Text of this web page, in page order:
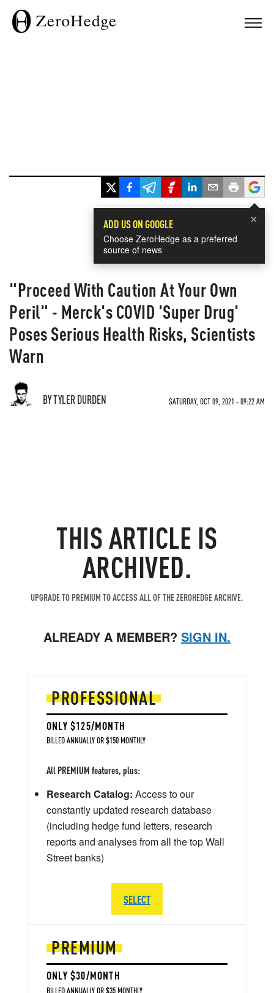
×
ADD US ON GOOGLE
Choose ZeroHedge as a preferred
source of news
"Proceed With Caution At Your Own
Peril" - Merck's COVID 'Super Drug'
Poses Serious Health Risks, Scientists
Warn
BY TYLER DURDEN SATURDAY, OCT 09, 2021 - 09:22 AM
THIS ARTICLE IS
ARCHIVED.
UPGRADE TO PREMIUM TO ACCESS ALL OF THE ZEROHEDGE ARCHIVE.
ALREADY A MEMBER? SIGN IN.
PREMIUM
ONLY $30/MONTH
BILLED ANNUALLY OR $35 MONTHLY
PROFESSIONAL
ONLY $125/MONTH
BILLED ANNUALLY OR $150 MONTHLY
All PREMIUM features, plus:
Research Catalog: Access to our
constantly updated research database
(including hedge fund letters, research
reports and analyses from all the top Wall
Street banks)
SELECT